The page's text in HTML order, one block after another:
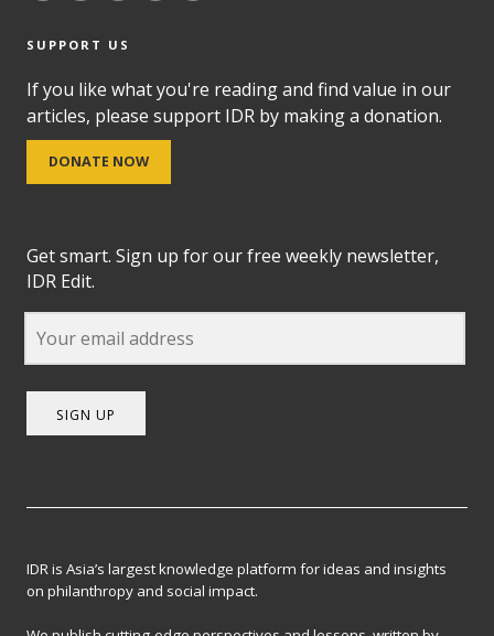
SUPPORT US
If you like what you're reading and find value in our
articles, please support IDR by making a donation.
DONATE NOW
Get smart. Sign up for our free weekly newsletter,
IDR Edit.
SIGN UP
IDR is Asia’s largest knowledge platform for ideas and insights
on philanthropy and social impact.